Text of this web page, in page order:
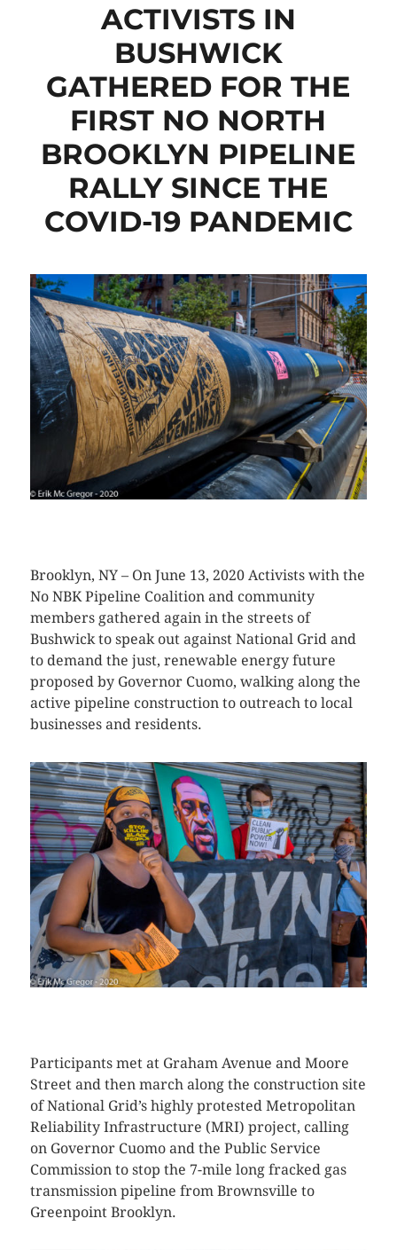
ACTIVISTS IN
BUSHWICK
GATHERED FOR THE
FIRST NO NORTH
BROOKLYN PIPELINE
RALLY SINCE THE
COVID-19 PANDEMIC
Brooklyn, NY – On June 13, 2020 Activists with the
No NBK Pipeline Coalition and community
members gathered again in the streets of
Bushwick to speak out against National Grid and
to demand the just, renewable energy future
proposed by Governor Cuomo, walking along the
active pipeline construction to outreach to local
businesses and residents.
Participants met at Graham Avenue and Moore
Street and then march along the construction site
of National Grid’s highly protested Metropolitan
Reliability Infrastructure (MRI) project, calling
on Governor Cuomo and the Public Service
Commission to stop the 7-mile long fracked gas
transmission pipeline from Brownsville to
Greenpoint Brooklyn.